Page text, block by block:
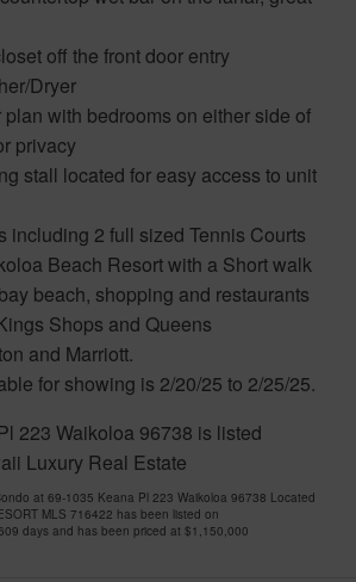
off the front door entry
Dryer
with bedrooms on either side of
privacy
stall located for easy access to unit
including 2 full sized Tennis Courts
Beach Resort with a Short walk
beach, shopping and restaurants
Shops and Queens
and Marriott.
for showing is 2/20/25 to 2/25/25.
223 Waikoloa 96738 is listed
Luxury Real Estate
at 69-1035 Keana Pl 223 Waikoloa 96738 Located
MLS 716422 has been listed on
days and has been priced at $1,150,000